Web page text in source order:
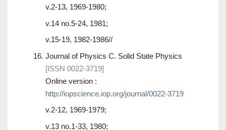
v.2-13, 1969-1980;
v.14 no.5-24, 1981;
v.15-19, 1982-1986//
Journal of Physics C. Solid State Physics
[ISSN 0022-3719]
Online version :
http://iopscience.iop.org/journal/0022-3719
v.2-12, 1969-1979;
v.13 no.1-33, 1980;